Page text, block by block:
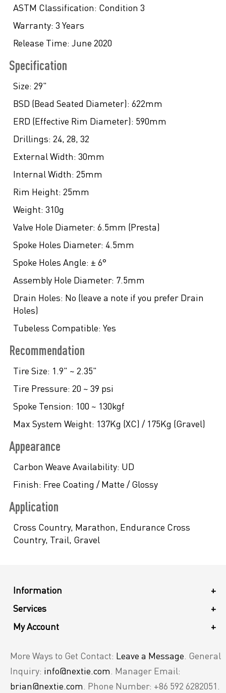
ASTM Classification: Condition 3
Warranty: 3 Years
Release Time: June 2020
Specification
Size: 29"
BSD (Bead Seated Diameter): 622mm
ERD (Effective Rim Diameter): 590mm
Drillings: 24, 28, 32
External Width: 30mm
Internal Width: 25mm
Rim Height: 25mm
Weight: 310g
Valve Hole Diameter: 6.5mm (Presta)
Spoke Holes Diameter: 4.5mm
Spoke Holes Angle: ± 6°
Assembly Hole Diameter: 7.5mm
Drain Holes: No (leave a note if you prefer Drain
Holes)
Tubeless Compatible: Yes
Recommendation
Tire Size: 1.9" ~ 2.35"
Tire Pressure: 20 ~ 39 psi
Spoke Tension: 100 ~ 130kgf
Max System Weight: 137Kg (XC) / 175Kg (Gravel)
Appearance
Carbon Weave Availability: UD
Finish: Free Coating / Matte / Glossy
Application
Cross Country, Marathon, Endurance Cross
Country, Trail, Gravel
+
Information
+
Services
+
My Account
More Ways to Get Contact: Leave a Message . General
Inquiry: info@nextie.com . Manager Email:
brian@nextie.com . Phone Number: +86 592 6282051.